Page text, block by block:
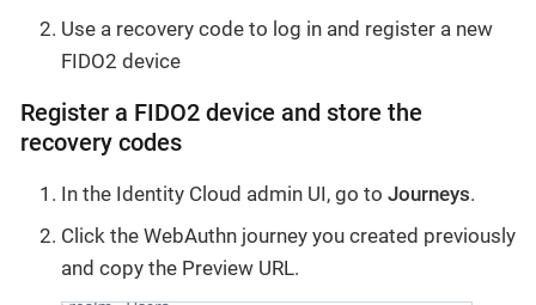
Use a recovery code to log in and register a new
FIDO2 device
Register a FIDO2 device and store the
recovery codes
In the Identity Cloud admin UI, go to Journeys.
Click the WebAuthn journey you created previously
and copy the Preview URL.